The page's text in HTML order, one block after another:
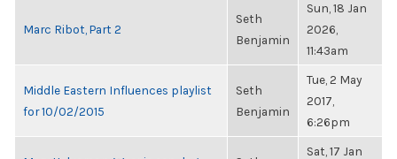
Marc Ribot, Part 2
Seth
Benjamin
Sun, 18 Jan
2026,
11:43am
Middle Eastern Influences playlist
for 10/02/2015
Seth
Benjamin
Tue, 2 May
2017,
6:26pm
Sat, 17 Jan